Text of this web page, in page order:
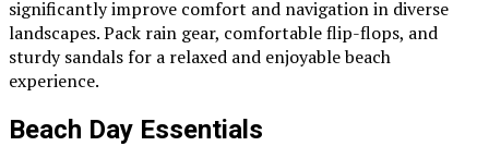
significantly improve comfort and navigation in diverse
landscapes. Pack rain gear, comfortable flip-flops, and
sturdy sandals for a relaxed and enjoyable beach
experience.
Beach Day Essentials